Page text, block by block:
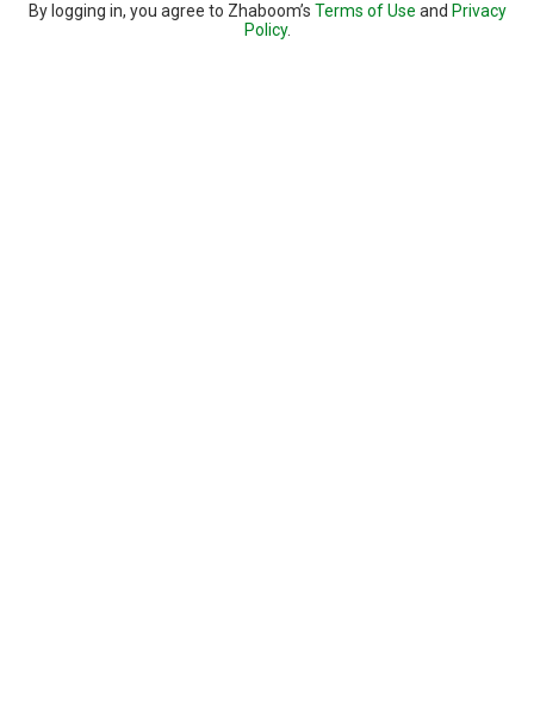
By logging in, you agree to Zhaboom’s Terms of Use and Privacy
Policy.